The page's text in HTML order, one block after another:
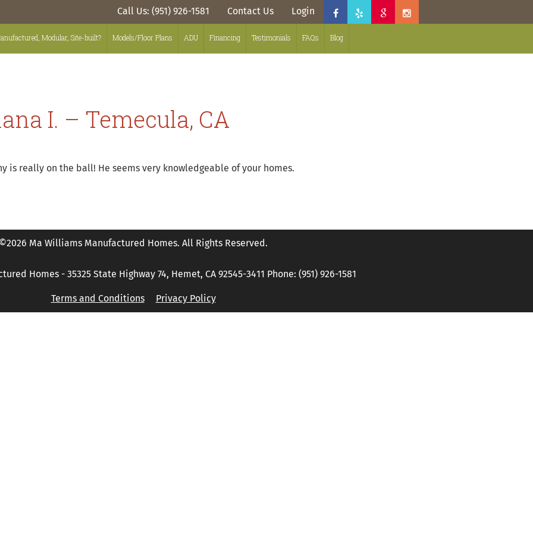
Call Us: (951) 926-1581 Contact Us Login
Modular, Site-built? Models/Floor Plans ADU Financing Testimonials FAQs Blog
I. – Temecula, CA
is really on the ball! He seems very knowledgeable of your homes.
©2026 Ma Williams Manufactured Homes. All Rights Reserved.
Homes - 35325 State Highway 74, Hemet, CA 92545-3411 Phone: (951) 926-1581
Terms and Conditions Privacy Policy